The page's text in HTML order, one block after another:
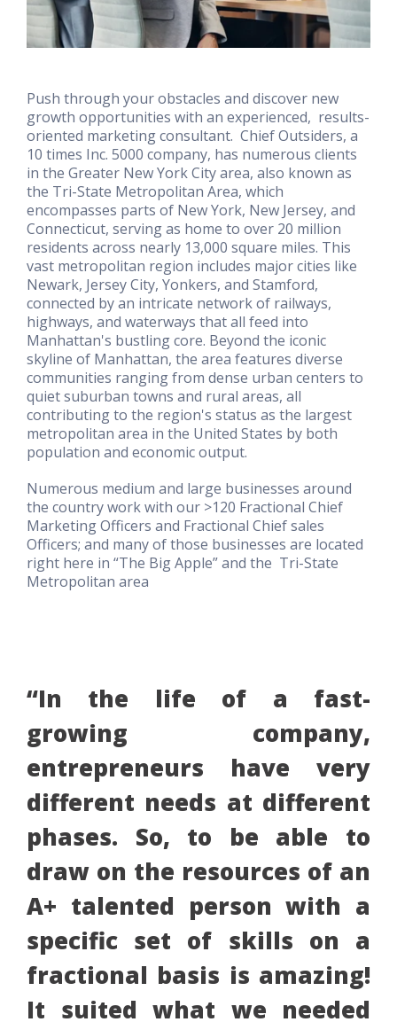
Push through your obstacles and discover new
growth opportunities with an experienced, results-
oriented marketing consultant. Chief Outsiders, a
10 times Inc. 5000 company, has numerous clients
in the Greater New York City area, also known as
the Tri-State Metropolitan Area, which
encompasses parts of New York, New Jersey, and
Connecticut, serving as home to over 20 million
residents across nearly 13,000 square miles. This
vast metropolitan region includes major cities like
Newark, Jersey City, Yonkers, and Stamford,
connected by an intricate network of railways,
highways, and waterways that all feed into
Manhattan's bustling core. Beyond the iconic
skyline of Manhattan, the area features diverse
communities ranging from dense urban centers to
quiet suburban towns and rural areas, all
contributing to the region's status as the largest
metropolitan area in the United States by both
population and economic output.
Numerous medium and large businesses around
the country work with our >120 Fractional Chief
Marketing Officers and Fractional Chief sales
Officers; and many of those businesses are located
right here in “The Big Apple” and the Tri-State
Metropolitan area
“In the life of a fast-
growing company,
entrepreneurs have very
different needs at different
phases. So, to be able to
draw on the resources of an
A+ talented person with a
specific set of skills on a
fractional basis is amazing!
It suited what we needed